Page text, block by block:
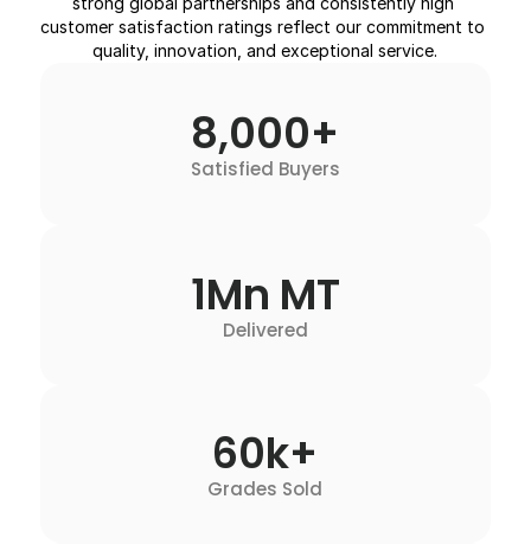
customer satisfaction ratings reflect our commitment to
quality, innovation, and exceptional service.
8,000+
Satisfied Buyers
1Mn MT
Delivered
60k+
Grades Sold